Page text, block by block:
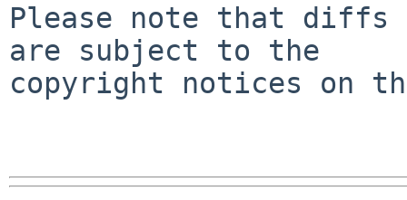
Please note that diffs
are subject to the
copyright notices on